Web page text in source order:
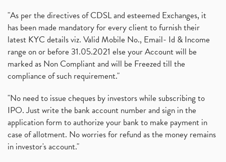
"As per the directives of CDSL and esteemed Exchanges, it
has been made mandatory for every client to furnish their
latest KYC details viz. Valid Mobile No., Email- Id & Income
range on or before 31.05.2021 else your Account will be
marked as Non Compliant and will be Freezed till the
compliance of such requirement."
"No need to issue cheques by investors while subscribing to
IPO. Just write the bank account number and sign in the
application form to authorize your bank to make payment in
case of allotment. No worries for refund as the money remains
in investor's account."